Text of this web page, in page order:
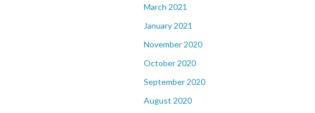
March 2021
January 2021
November 2020
October 2020
September 2020
August 2020